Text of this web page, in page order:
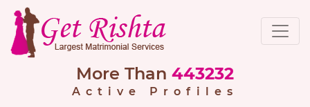
More Than 443232
Active Profiles